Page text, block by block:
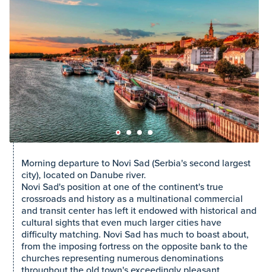
Morning departure to Novi Sad (Serbia's second largest
city), located on Danube river.
Novi Sad's position at one of the continent's true
crossroads and history as a multinational commercial
and transit center has left it endowed with historical and
cultural sights that even much larger cities have
difficulty matching. Novi Sad has much to boast about,
from the imposing fortress on the opposite bank to the
churches representing numerous denominations